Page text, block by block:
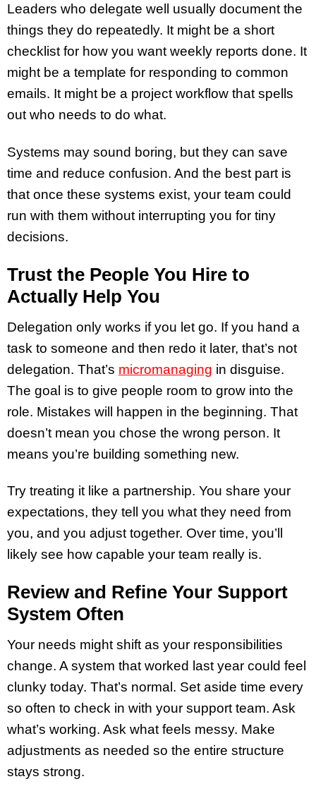
Leaders who delegate well usually document the
things they do repeatedly. It might be a short
checklist for how you want weekly reports done. It
might be a template for responding to common
emails. It might be a project workflow that spells
out who needs to do what.
Systems may sound boring, but they can save
time and reduce confusion. And the best part is
that once these systems exist, your team could
run with them without interrupting you for tiny
decisions.
Trust the People You Hire to
Actually Help You
Delegation only works if you let go. If you hand a
task to someone and then redo it later, that’s not
delegation. That’s micromanaging in disguise.
The goal is to give people room to grow into the
role. Mistakes will happen in the beginning. That
doesn’t mean you chose the wrong person. It
means you’re building something new.
Try treating it like a partnership. You share your
expectations, they tell you what they need from
you, and you adjust together. Over time, you’ll
likely see how capable your team really is.
Review and Refine Your Support
System Often
Your needs might shift as your responsibilities
change. A system that worked last year could feel
clunky today. That’s normal. Set aside time every
so often to check in with your support team. Ask
what’s working. Ask what feels messy. Make
adjustments as needed so the entire structure
stays strong.